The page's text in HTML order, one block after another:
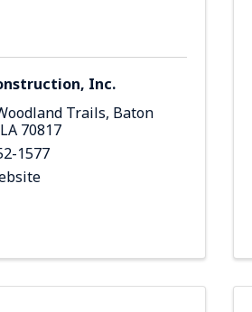
Inc.
Trails, Baton
LA 70817
1577